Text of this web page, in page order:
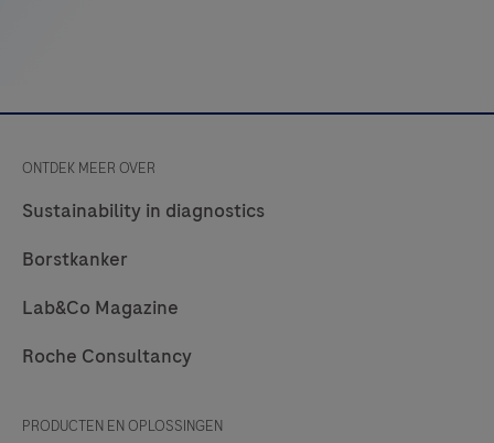
in
Pathology
laboratories.
Pathology
Lab
may
used
ONTDEK MEER OVER
Sustainability in diagnostics
Borstkanker
Lab&Co Magazine
Roche Consultancy
PRODUCTEN EN OPLOSSINGEN